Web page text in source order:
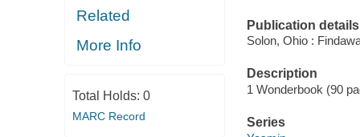
Related
More Info
Total Holds: 0
MARC Record
Publication details
Solon, Ohio :
Description
1 Wonderbook (90
Series